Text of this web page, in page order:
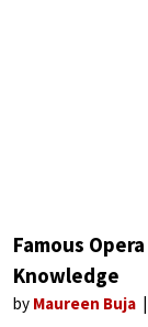
Famous
Knowledge
by Maureen Buja